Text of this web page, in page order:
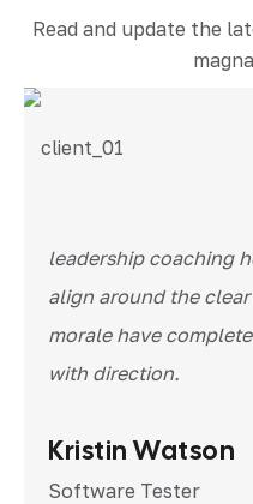
Read and update the
leadership coaching
align around the
morale have
with direction.
Kristin Watson
Software Tester